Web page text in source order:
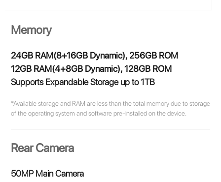
Memory
24GB RAM(8+16GB Dynamic), 256GB ROM
12GB RAM(4+8GB Dynamic), 128GB ROM
Supports Expandable Storage up to 1TB
*Available storage and RAM are less than the total memory due to storage
of the operating system and software pre-installed on the device.
Rear Camera
50MP Main Camera